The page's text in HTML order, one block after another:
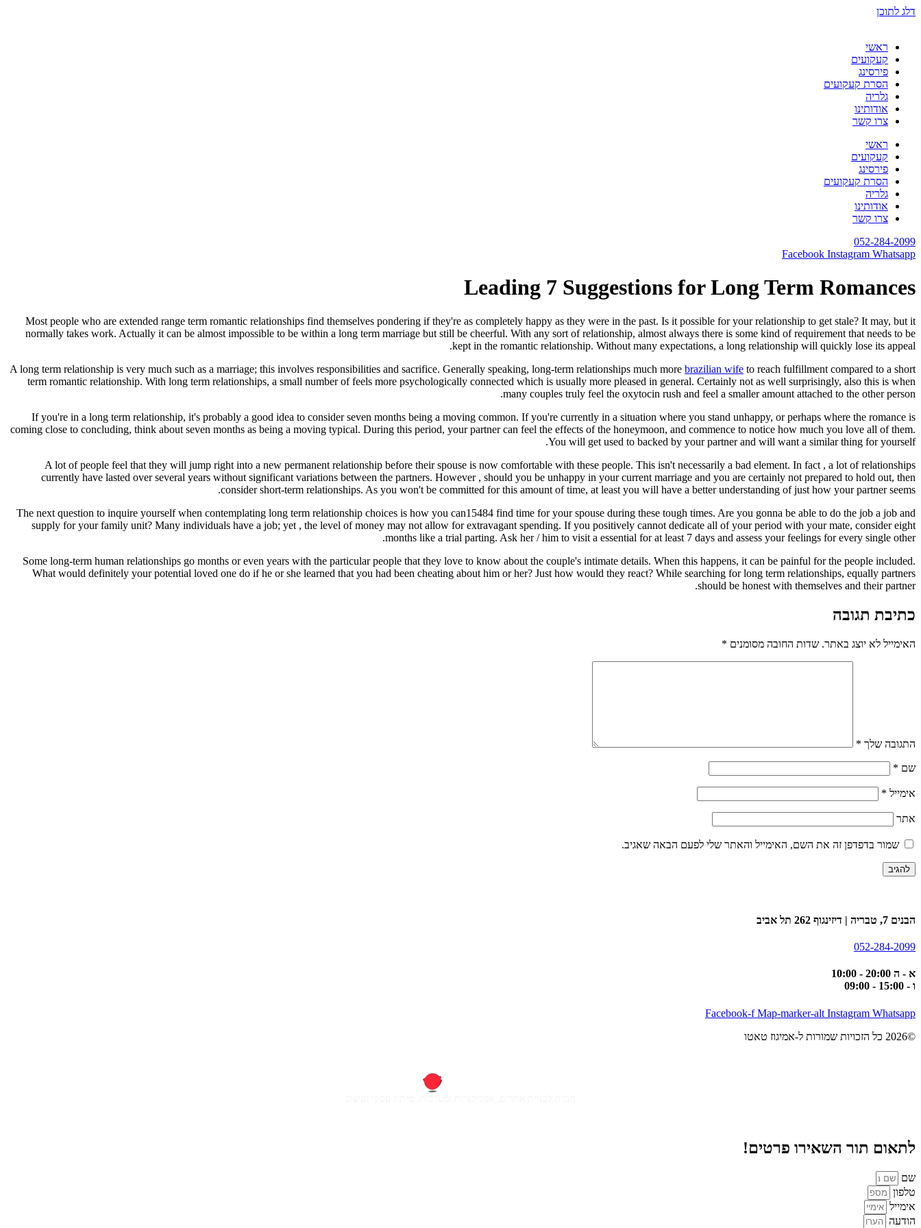
דלג לתוכן
ראשי
קעקועים
פירסינג
הסרת קעקועים
גלריה
אודותינו
צרו קשר
ראשי
קעקועים
פירסינג
הסרת קעקועים
גלריה
אודותינו
צרו קשר
052-284-2099
Facebook Instagram Whatsapp
Leading 7 Suggestions for Long Term Romances
Most people who are extended range term romantic relationships find themselves pondering if they're as completely happy as they were in the past. Is it possible for your relationship to get stale? It may, but it
normally takes work. Actually it can be almost impossible to be within a long term marriage but still be cheerful. With any sort of relationship, almost always there is some kind of requirement that needs to be
kept in the romantic relationship. Without many expectations, a long relationship will quickly lose its appeal.
A long term relationship is very much such as a marriage; this involves responsibilities and sacrifice. Generally speaking, long-term relationships much more brazilian wife to reach fulfillment compared to a short
term romantic relationship. With long term relationships, a small number of feels more psychologically connected which is usually more pleased in general. Certainly not as well surprisingly, also this is when
many couples truly feel the oxytocin rush and feel a smaller amount attached to the other person.
If you're in a long term relationship, it's probably a good idea to consider seven months being a moving common. If you're currently in a situation where you stand unhappy, or perhaps where the romance is
coming close to concluding, think about seven months as being a moving typical. During this period, your partner can feel the effects of the honeymoon, and commence to notice how much you love all of them.
You will get used to backed by your partner and will want a similar thing for yourself.
A lot of people feel that they will jump right into a new permanent relationship before their spouse is now comfortable with these people. This isn't necessarily a bad element. In fact , a lot of relationships
currently have lasted over several years without significant variations between the partners. However , should you be unhappy in your current marriage and you are certainly not prepared to hold out, then
consider short-term relationships. As you won't be committed for this amount of time, at least you will have a better understanding of just how your partner seems.
The next question to inquire yourself when contemplating long term relationship choices is how you can15484 find time for your spouse during these tough times. Are you gonna be able to do the job a job and
supply for your family unit? Many individuals have a job; yet , the level of money may not allow for extravagant spending. If you positively cannot dedicate all of your period with your mate, consider eight
months like a trial parting. Ask her / him to visit a essential for at least 7 days and assess your feelings for every single other.
Some long-term human relationships go months or even years with the particular people that they love to know about the couple's intimate details. When this happens, it can be painful for the people included.
What would definitely your potential loved one do if he or she learned that you had been cheating about him or her? Just how would they react? While searching for long term relationships, equally partners
should be honest with themselves and their partner.
כתיבת תגובה
האימייל לא יוצג באתר. שדות החובה מסומנים *
התגובה שלך *
שם *
אימייל *
אתר
שמור בדפדפן זה את השם, האימייל והאתר שלי לפעם הבאה שאגיב.
הבנים 7, טבריה | דיזינגוף 262 תל אביב
052-284-2099
א - ה 20:00 - 10:00
ו - 15:00 - 09:00
Facebook-f Map-marker-alt Instagram Whatsapp
©2026 כל הזכויות שמורות ל-אמיגוז טאטו
לתאום תור השאירו פרטים!
שם
טלפון
אימייל
הודעה